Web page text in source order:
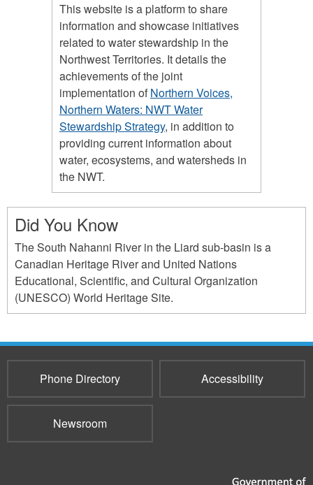
This website is a platform to share
information and showcase initiatives
related to water stewardship in the
Northwest Territories. It details the
achievements of the joint
implementation ofNorthern Voices,
Northern Waters: NWT Water
Stewardship Strategy, in addition to
providing current information about
water, ecosystems, and watersheds in
the NWT.
Did You Know
The South Nahanni River in the Liard sub-basin is a
Canadian Heritage River and United Nations
Educational, Scientific, and Cultural Organization
(UNESCO) World Heritage Site.
Phone Directory Accessibility
Newsroom